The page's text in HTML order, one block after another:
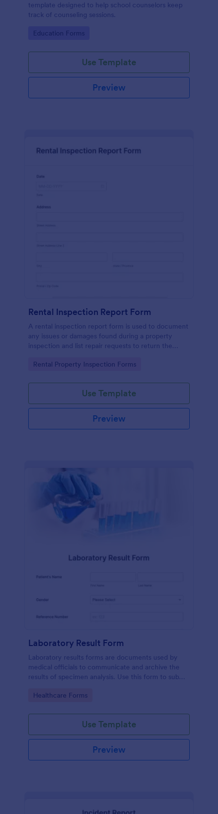
template designed to help school counselors keep
track of counseling sessions.
Go to Category:
Education Forms
Use Template
Preview
Rental Inspection Report Form
A rental inspection report form is used to document
any issues or damages found during a property
inspection and list repair requests to return the
Go to Category:
Rental Property Inspection Forms
Use Template
Preview
Laboratory Result Form
Laboratory results forms are documents used by
medical officials to communicate and archive the
results of specimen analysis. Use this form to submit
laboratory!
Go to Category:
Healthcare Forms
Use Template
Preview